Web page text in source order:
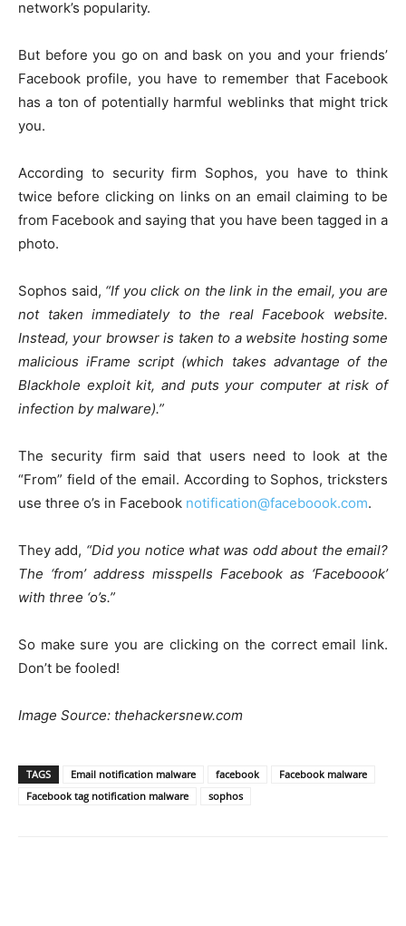
network’s popularity.
But before you go on and bask on you and your friends’
Facebook profile, you have to remember that Facebook
has a ton of potentially harmful weblinks that might trick
you.
According to security firm Sophos, you have to think
twice before clicking on links on an email claiming to be
from Facebook and saying that you have been tagged in a
photo.
Sophos said, “If you click on the link in the email, you are
not taken immediately to the real Facebook website.
Instead, your browser is taken to a website hosting some
malicious iFrame script (which takes advantage of the
Blackhole exploit kit, and puts your computer at risk of
infection by malware).”
The security firm said that users need to look at the
“From” field of the email. According to Sophos, tricksters
use three o’s in Facebook notification@faceboook.com.
They add, “Did you notice what was odd about the email?
The ‘from’ address misspells Facebook as ‘Faceboook’
with three ‘o’s.”
So make sure you are clicking on the correct email link.
Don’t be fooled!
Image Source: thehackersnew.com
TAGS Email notification malware facebook
Facebook malware
Facebook tag notification malware
sophos